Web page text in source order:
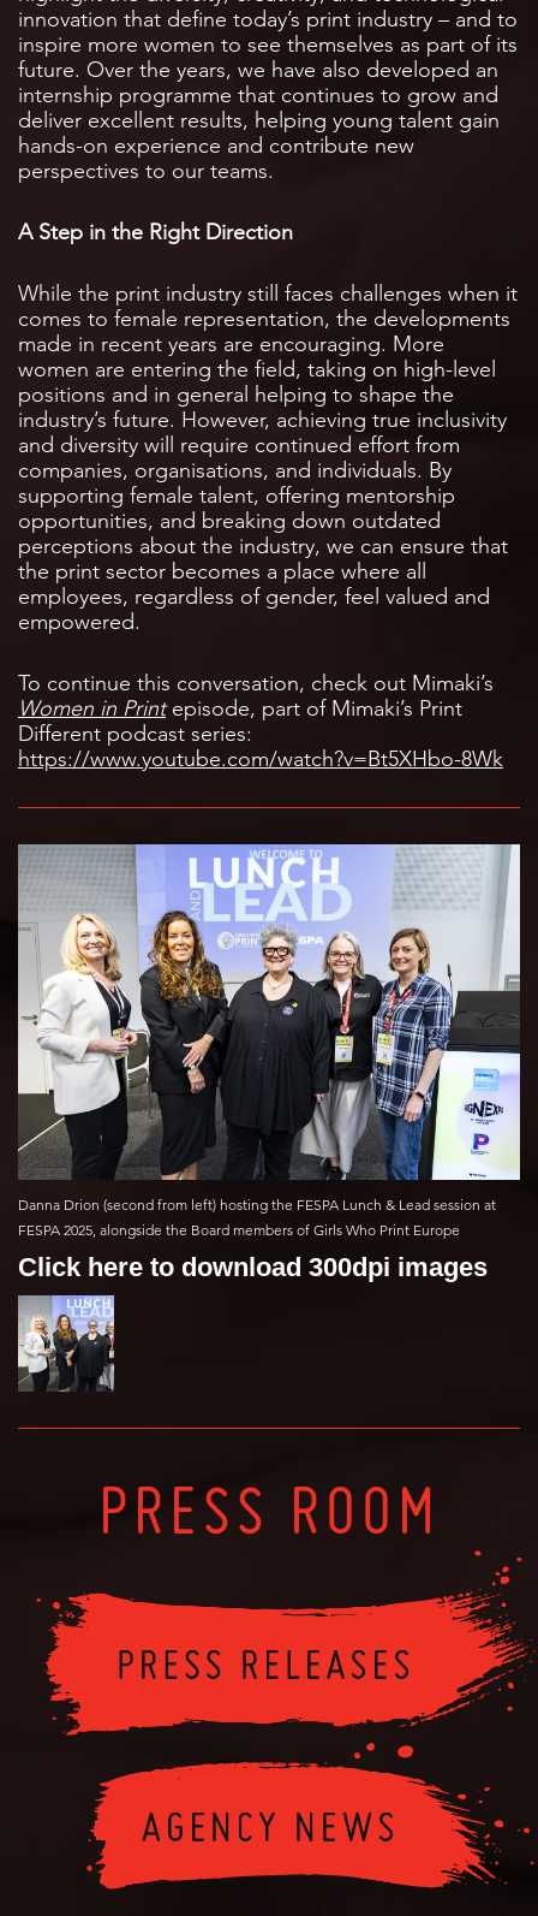
innovation that define today’s print industry – and to
inspire more women to see themselves as part of its
future. Over the years, we have also developed an
internship programme that continues to grow and
deliver excellent results, helping young talent gain
hands-on experience and contribute new
perspectives to our teams.
A Step in the Right Direction
While the print industry still faces challenges when it
comes to female representation, the developments
made in recent years are encouraging. More
women are entering the field, taking on high-level
positions and in general helping to shape the
industry’s future. However, achieving true inclusivity
and diversity will require continued effort from
companies, organisations, and individuals. By
supporting female talent, offering mentorship
opportunities, and breaking down outdated
perceptions about the industry, we can ensure that
the print sector becomes a place where all
employees, regardless of gender, feel valued and
empowered.
To continue this conversation, check out Mimaki’s
Women in Printepisode, part of Mimaki’s Print
Different podcast series:
https://www.youtube.com/watch?v=Bt5XHbo-8Wk
Danna Drion (second from left) hosting the FESPA Lunch & Lead session at
FESPA 2025, alongside the Board members of Girls Who Print Europe
Click here to download 300dpi images
PRESS ROOM